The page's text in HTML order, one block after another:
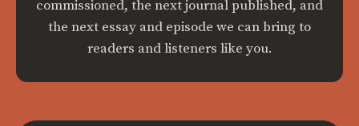
commissioned, the next journal published, and
the next essay and episode we can bring to
readers and listeners like you.